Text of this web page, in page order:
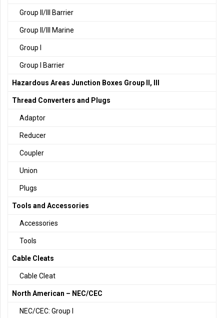
Group II/III Barrier
Group II/III Marine
Group I
Group I Barrier
Hazardous Areas Junction Boxes Group II, III
Thread Converters and Plugs
Adaptor
Reducer
Coupler
Union
Plugs
Tools and Accessories
Accessories
Tools
Cable Cleats
Cable Cleat
North American – NEC/CEC
NEC/CEC: Group I